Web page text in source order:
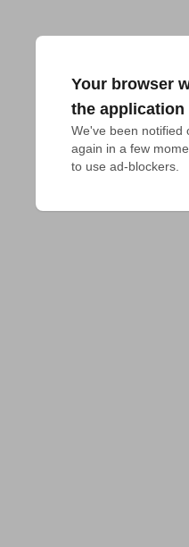
Your browser
the application
We've been notified
again in a few
to use ad-blockers.